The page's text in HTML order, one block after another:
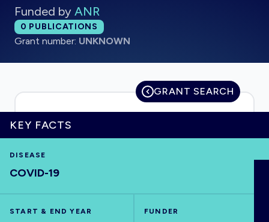
HOME
VISUALISE
Funded by ANR
Total publications:
0 PUBLICATIONS
Grant number: UNKNOWN
GRANT SEARCH
KEY FACTS
DISEASE
COVID-19
START & END YEAR FUNDER